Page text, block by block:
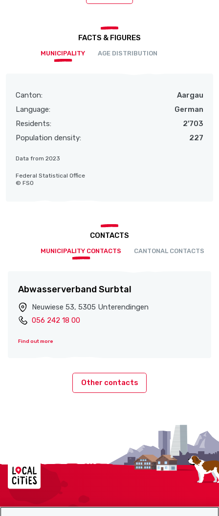
FACTS & FIGURES
MUNICIPALITY AGE DISTRIBUTION
Canton:
Aargau
Language:
German
Residents:
2'703
Population density:
227
Data from 2023
Federal Statistical Office
© FSO
CONTACTS
MUNICIPALITY CONTACTS CANTONAL CONTACTS
Abwasserverband Surbtal
Neuwiese 53, 5305 Unterendingen
056 242 18 00
Find out more
Other contacts
Localcities